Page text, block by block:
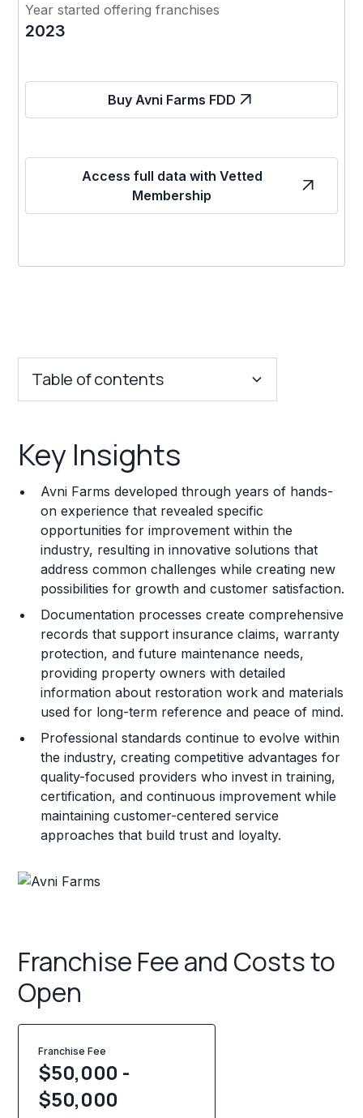
Year started offering franchises
2023
Buy Avni Farms FDD
Access full data with Vetted
Membership
Table of contents
Franchise Costs and Requirements
Training and Resources
Legal Considerations
Challenges and Risks
Key Insights
Avni Farms developed through years of hands-
on experience that revealed specific
opportunities for improvement within the
industry, resulting in innovative solutions that
address common challenges while creating new
possibilities for growth and customer satisfaction.
Documentation processes create comprehensive
records that support insurance claims, warranty
protection, and future maintenance needs,
providing property owners with detailed
information about restoration work and materials
used for long-term reference and peace of mind.
Professional standards continue to evolve within
the industry, creating competitive advantages for
quality-focused providers who invest in training,
certification, and continuous improvement while
maintaining customer-centered service
approaches that build trust and loyalty.
Franchise Fee and Costs to
Open
Franchise Fee
$50,000 -
$50,000